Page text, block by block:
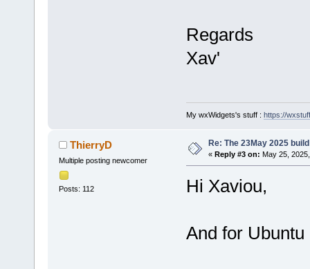
Regards
Xav'
My wxWidgets's stuff : https://
ThierryD
Multiple posting newcomer
Posts: 112
Re: The 23May 2025
« Reply #3 on: May 25,
Hi Xaviou,
And for